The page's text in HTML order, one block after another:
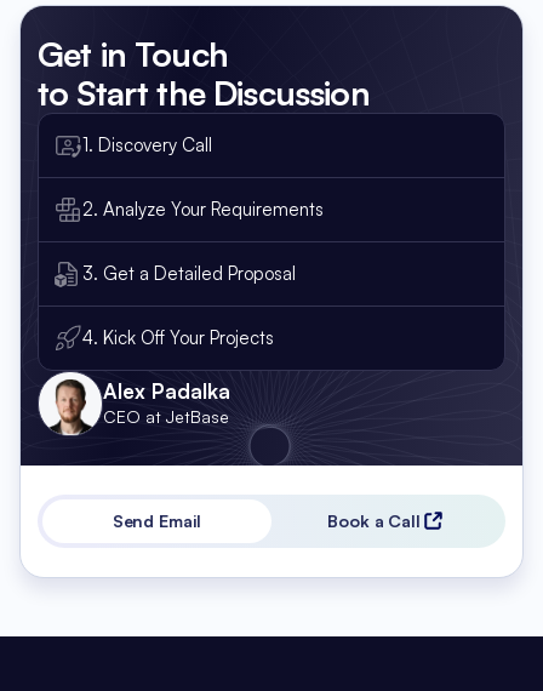
Get in Touch
to Start the Discussion
1. Discovery Call
2. Analyze Your Requirements
3. Get a Detailed Proposal
4. Kick Off Your Projects
Alex Padalka
CEO at JetBase
Send Email Book a Call